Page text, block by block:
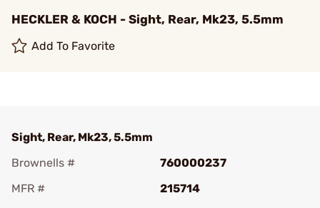
HECKLER & KOCH - Sight, Rear, Mk23, 5.5mm
Add To Favorite
Sight, Rear, Mk23, 5.5mm
Brownells #
760000237
MFR #
215714